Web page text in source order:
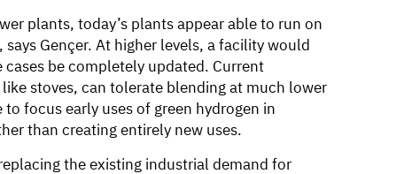
plants, today’s plants appear able to run on
Gençer. At higher levels, a facility would
be completely updated. Current
stoves, can tolerate blending at much lower
focus early uses of green hydrogen in
than creating entirely new uses.
the existing industrial demand for